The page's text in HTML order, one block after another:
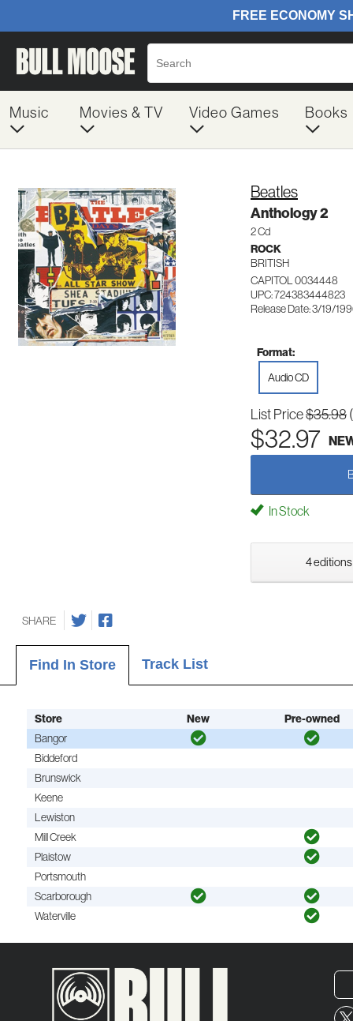
Music Movies & TV Video Games Books
Beatles
Anthology 2
2 Cd
ROCK
BRITISH
CAPITOL 0034448
UPC: 724383444823
Release Date: 3/19/
Format:
Audio CD
List Price$35.98
$32.97
In Stock
4
SHARE
Find In Store Track List
Store New
Pre-owned
Bangor
Biddeford
Brunswick
Keene
Lewiston
Mill Creek
Plaistow
Portsmouth
Scarborough
Waterville